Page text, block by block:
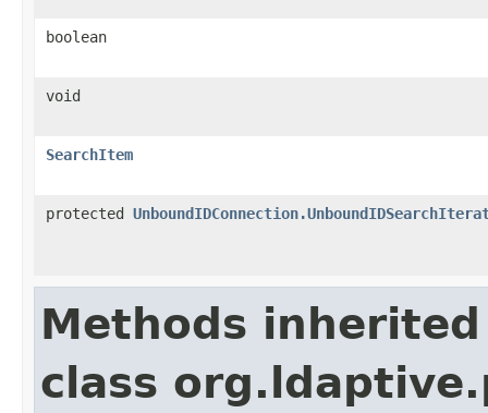
boolean
void
SearchItem
protected
Methods
class